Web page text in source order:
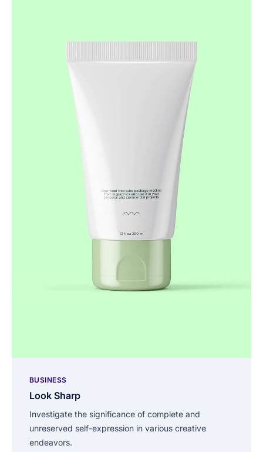
BUSINESS
Look Sharp
Investigate the significance of complete and
unreserved self-expression in various creative
endeavors.